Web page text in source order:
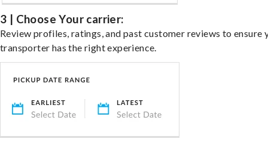
3 | Choose Your carrier:
Review profiles, ratings, and past customer reviews to ensure
transporter has the right experience.